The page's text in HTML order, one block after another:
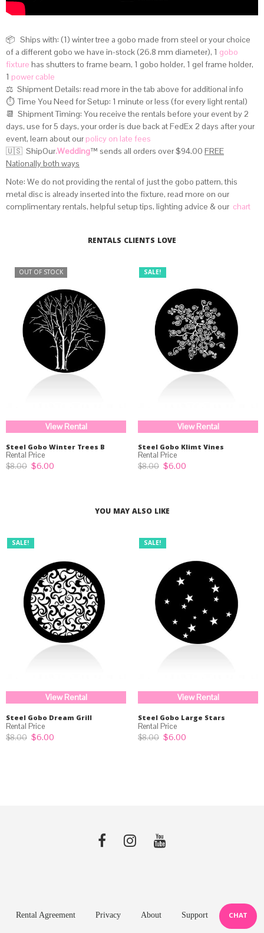
📦 Ships with: (1) winter tree a gobo made from steel or your choice
of a different gobo we have in-stock (26.8 mm diameter), 1 gobo
fixture has shutters to frame beam, 1 gobo holder, 1 gel frame holder,
1 power cable
⚖️ Shipment Details: read more in the tab above for additional info
⏱️ Time You Need for Setup: 1 minute or less (for every light rental)
📆 Shipment Timing: You receive the rentals before your event by 2
days, use for 5 days, your order is due back at FedEx 2 days after your
event, learn about our policy on late fees
🇺🇸 ShipOur.Wedding™ sends all orders over $94.00 FREE
Nationally both ways
Note: We do not providing the rental of just the gobo pattern, this
metal disc is already inserted into the fixture, read more on our
complimentary rentals, helpful setup tips, lighting advice & our chart
RENTALS CLIENTS LOVE
OUT OF STOCK
View Rental
Steel Gobo Winter Trees B
$8.00 Original
price
$6.00
SALE!
View Rental
Steel Gobo Klimt Vines
$8.00 Original
price
$6.00
YOU MAY ALSO LIKE
SALE!
View Rental
Steel Gobo Dream Grill
$8.00 Original
price
$6.00
SALE!
View Rental
Steel Gobo Large Stars
$8.00 Original
price
$6.00
Rental Agreement Privacy About Support CHAT